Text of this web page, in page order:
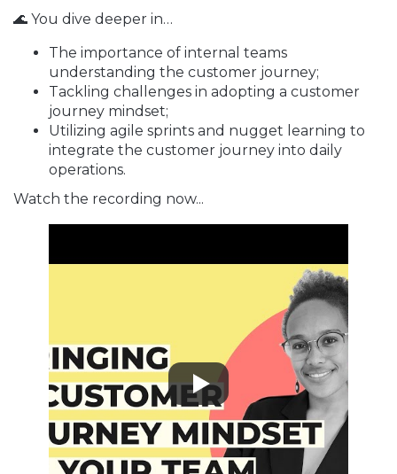
🌊 You dive deeper in…
The importance of internal teams
understanding the customer journey;
Tackling challenges in adopting a customer
journey mindset;
Utilizing agile sprints and nugget learning to
integrate the customer journey into daily
operations.
Watch the recording now...